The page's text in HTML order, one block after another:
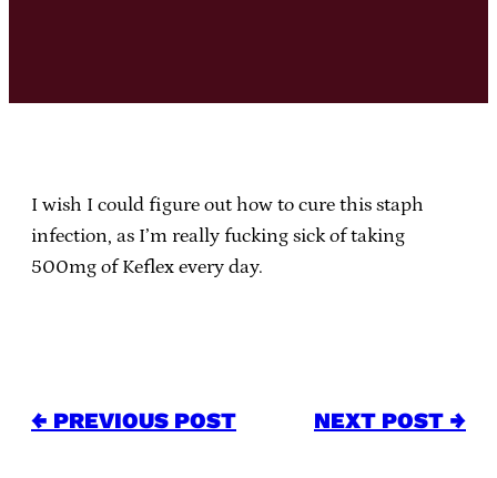
I wish I could figure out how to cure this staph
infection, as I’m really fucking sick of taking
500mg of Keflex every day.
← PREVIOUS POST NEXT POST →